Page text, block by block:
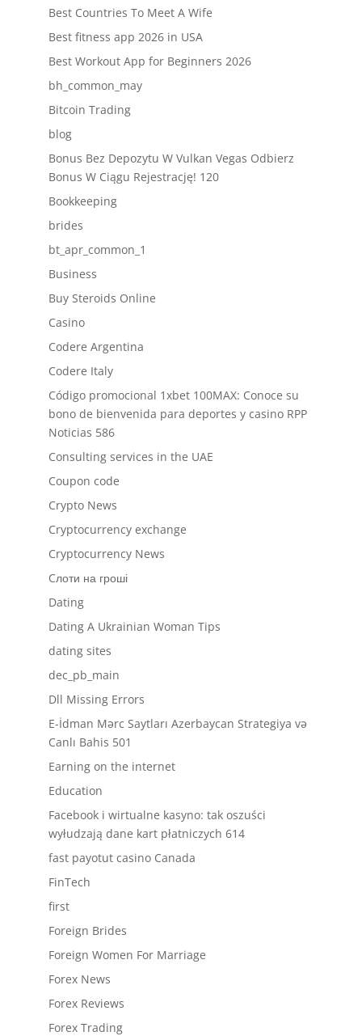
Best Countries To Meet A Wife
Best fitness app 2026 in USA
Best Workout App for Beginners 2026
bh_common_may
Bitcoin Trading
blog
Bonus Bez Depozytu W Vulkan Vegas Odbierz
Bonus W Ciągu Rejestrację! 120
Bookkeeping
brides
bt_apr_common_1
Business
Buy Steroids Online
Casino
Codere Argentina
Codere Italy
Código promocional 1xbet 100MAX: Conoce su
bono de bienvenida para deportes y casino RPP
Noticias 586
Consulting services in the UAE
Coupon code
Crypto News
Cryptocurrency exchange
Cryptocurrency News
Cлоти на гроші
Dating
Dating A Ukrainian Woman Tips
dating sites
dec_pb_main
Dll Missing Errors
E-İdman Mərc Saytları Azerbaycan Strategiya və
Canlı Bahis 501
Earning on the internet
Education
Facebook i wirtualne kasyno: tak oszuści
wyłudzają dane kart płatniczych 614
fast payotut casino Canada
FinTech
first
Foreign Brides
Foreign Women For Marriage
Forex News
Forex Reviews
Forex Trading